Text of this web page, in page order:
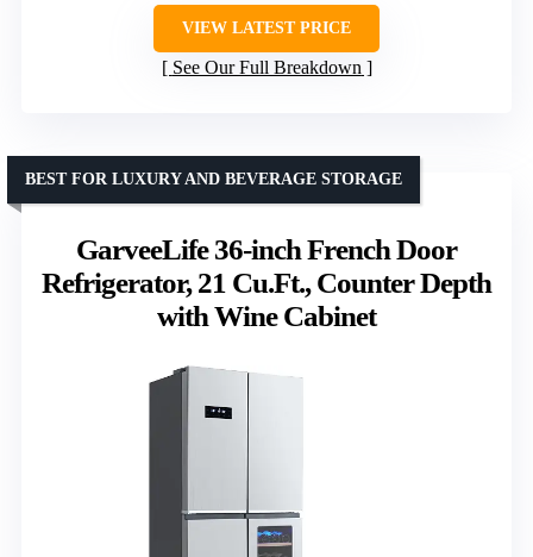
VIEW LATEST PRICE
See Our Full Breakdown
GarveeLife 36-inch French Door
Refrigerator, 21 Cu.Ft., Counter Depth
with Wine Cabinet
BEST FOR LUXURY AND BEVERAGE STORAGE